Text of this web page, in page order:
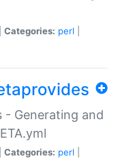
Categories: perl
- Generating and
Categories: perl